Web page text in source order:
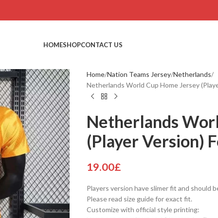
HOMESHOPCONTACT US
Home Nation Teams Jersey Netherlands
Netherlands World Cup Home Jersey
Netherlands
(Player Version)
19.00£
Players version have slimer fit and should
Please read size guide for exact fit.
Customize with official style printing: